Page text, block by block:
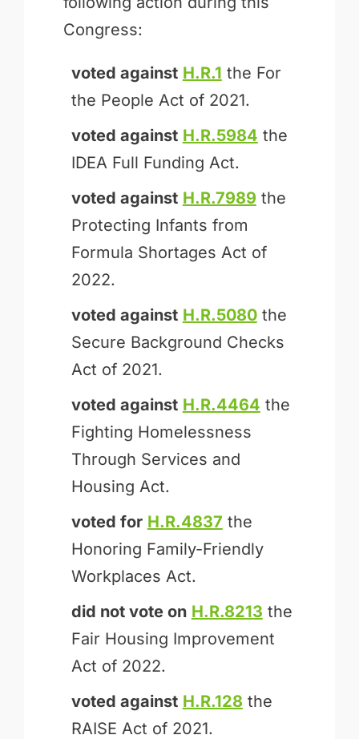
Congress:
voted against H.R.1 the For
the People Act of 2021.
voted against H.R.5984 the
IDEA Full Funding Act.
voted against H.R.7989 the
Protecting Infants from
Formula Shortages Act of
2022.
voted against H.R.5080the
Secure Background Checks
Act of 2021.
voted against H.R.4464 the
Fighting Homelessness
Through Services and
Housing Act.
voted for H.R.4837 the
Honoring Family-Friendly
Workplaces Act.
did not vote on H.R.8213 the
Fair Housing Improvement
Act of 2022.
voted against H.R.128 the
RAISE Act of 2021.